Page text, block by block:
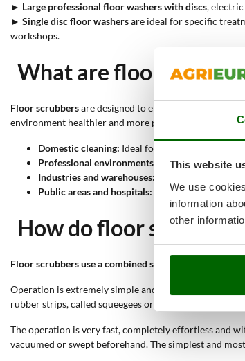
This website
We use
information
other
► Large professional floor washers with discs,
► Single disc floor washersare ideal for specific
workshops.
What are floor
Floor scrubbersare designed to ensure thorough
environment healthier and more pleasant. Here are
Domestic cleaning: Ideal for keeping surfaces in
Professional environments:
Offices, shops and
Industries and warehouses:
Public areas and hospitals: Sanitising public
How do floor
Floor scrubbers use a combined system of
Operation is extremely simple and very intuitive,
rubber strips, called squeegees or floor wipers,
The operation is very fast, completely effortless and
vacuumed or swept beforehand. The simplest and